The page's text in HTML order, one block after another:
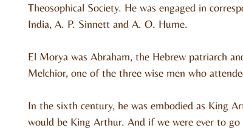
Theosophical Society. He was engaged in
India, A. P. Sinnett and A. O. Hume.
El Morya was Abraham, the Hebrew patriarch
Melchior, one of the three wise men who
In the sixth century, he was embodied as King
would be King Arthur. And if we were ever to